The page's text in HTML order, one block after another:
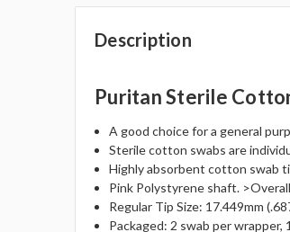
Description
Puritan Sterile
A good choice for a general
Sterile cotton swabs are
Highly absorbent cotton swab
Pink Polystyrene shaft.
Regular Tip Size: 17.449mm
Packaged: 2 swab per